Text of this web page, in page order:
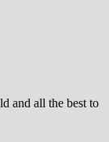
and all the best to